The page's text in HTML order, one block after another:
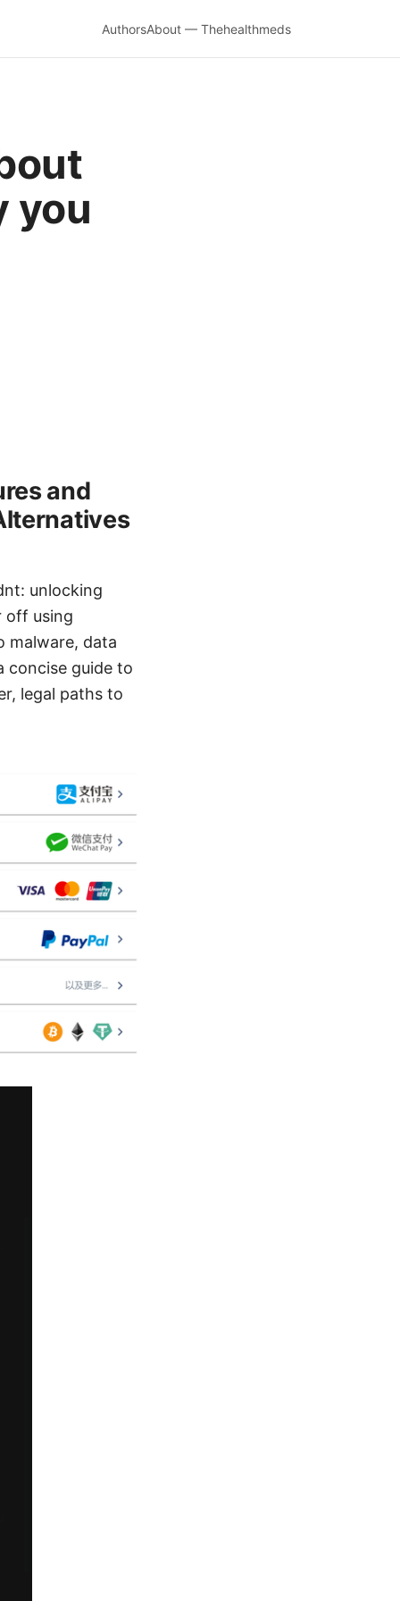
AuthorsAbout — Thehealthmeds
you
and
unlocking
off using
malware, data
concise guide to
legal paths to